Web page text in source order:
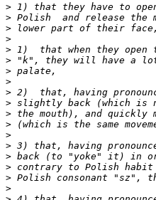
>
>
>
>
>
>
>
>
>
>
>
>
>
>
>
>
>
>